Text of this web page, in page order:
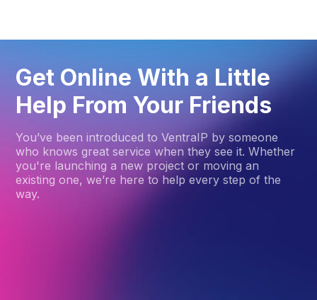
Get Online With a Little
Help From Your Friends
You’ve been introduced to VentraIP by someone
who knows great service when they see it. Whether
you're launching a new project or moving an
existing one, we’re here to help every step of the
way.